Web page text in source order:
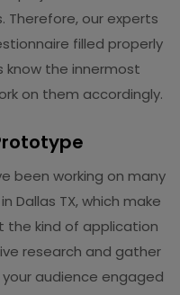
our experts
filled properly
know the innermost
on them accordingly.
been working on many
Dallas TX, which make
the kind of application
research and gather
audience engaged